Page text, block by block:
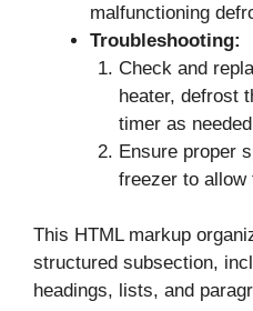
malfunctioning
Troubleshooting:
Check and
heater, defrost
timer as
Ensure proper
freezer to allow
This HTML markup
structured subsection,
headings, lists, and